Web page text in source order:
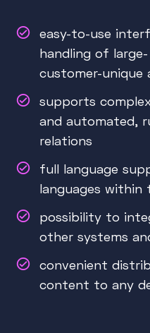
easy-to-use
handling of
customer-unique
supports
and automated,
relations
full language
languages within
possibility to
other systems
convenient
content to any